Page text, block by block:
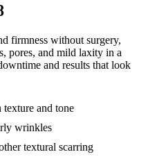
firmness without surgery,
pores, and mild laxity in a
and results that look
texture and tone
wrinkles
textural scarring